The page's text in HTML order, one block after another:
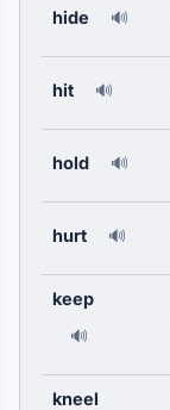
hide 🔊
hit 🔊
hold 🔊
hurt 🔊
keep
🔊
kneel